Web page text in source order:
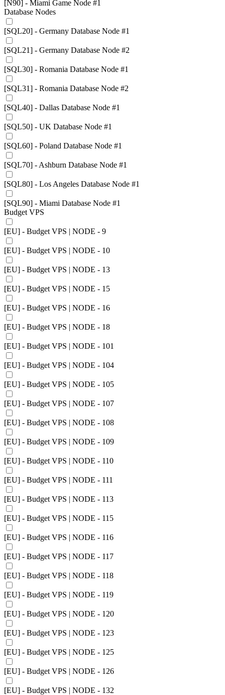
[N90] - Miami Game Node #1
Database Nodes
[SQL20] - Germany Database Node #1
[SQL21] - Germany Database Node #2
[SQL30] - Romania Database Node #1
[SQL31] - Romania Database Node #2
[SQL40] - Dallas Database Node #1
[SQL50] - UK Database Node #1
[SQL60] - Poland Database Node #1
[SQL70] - Ashburn Database Node #1
[SQL80] - Los Angeles Database Node #1
[SQL90] - Miami Database Node #1
Budget VPS
[EU] - Budget VPS | NODE - 9
[EU] - Budget VPS | NODE - 10
[EU] - Budget VPS | NODE - 13
[EU] - Budget VPS | NODE - 15
[EU] - Budget VPS | NODE - 16
[EU] - Budget VPS | NODE - 18
[EU] - Budget VPS | NODE - 101
[EU] - Budget VPS | NODE - 104
[EU] - Budget VPS | NODE - 105
[EU] - Budget VPS | NODE - 107
[EU] - Budget VPS | NODE - 108
[EU] - Budget VPS | NODE - 109
[EU] - Budget VPS | NODE - 110
[EU] - Budget VPS | NODE - 111
[EU] - Budget VPS | NODE - 113
[EU] - Budget VPS | NODE - 115
[EU] - Budget VPS | NODE - 116
[EU] - Budget VPS | NODE - 117
[EU] - Budget VPS | NODE - 118
[EU] - Budget VPS | NODE - 119
[EU] - Budget VPS | NODE - 120
[EU] - Budget VPS | NODE - 123
[EU] - Budget VPS | NODE - 125
[EU] - Budget VPS | NODE - 126
[EU] - Budget VPS | NODE - 132